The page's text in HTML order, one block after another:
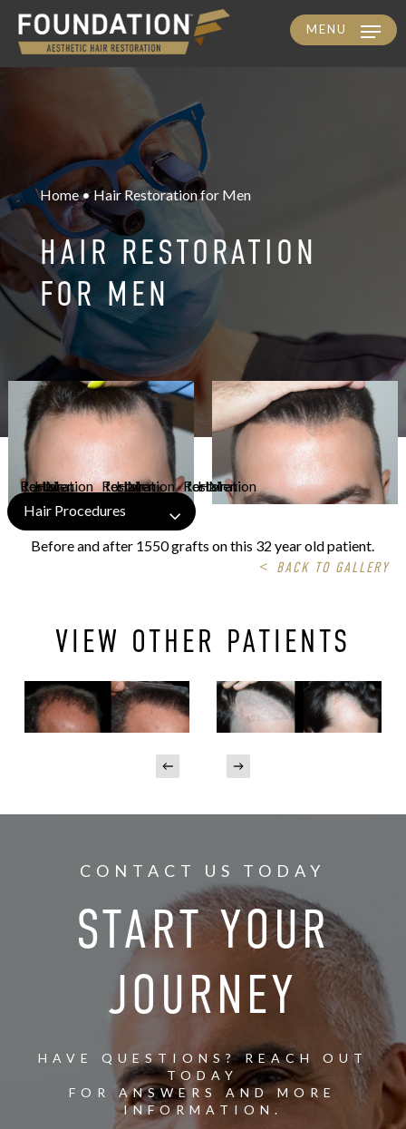
Skip
to
MENU
Home • Hair Restoration for Men
HAIR RESTORATION
FOR MEN
Hair Procedures
< BACK TO GALLERY
Before and after 1550 grafts on this 32 year old patient.
VIEW OTHER PATIENTS
CONTACT US TODAY
START YOUR
JOURNEY
HAVE QUESTIONS? REACH OUT
TODAY
FOR ANSWERS AND MORE
INFORMATION.